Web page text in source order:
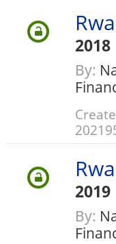
2018
By:
2019
By: